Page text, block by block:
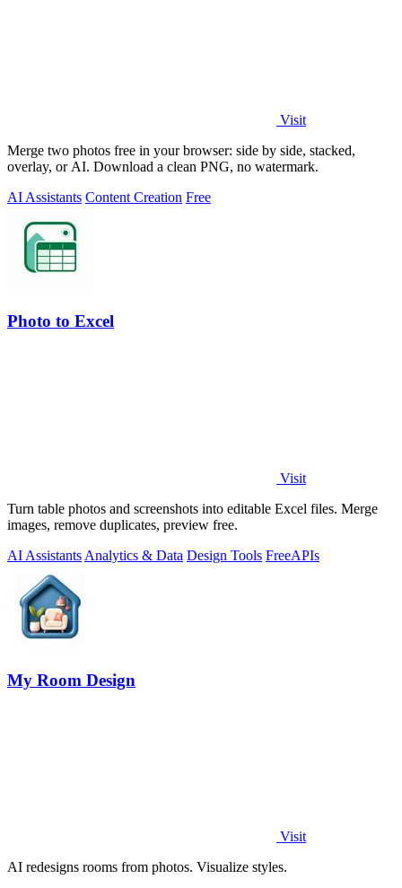
Visit
Merge two photos free in your browser: side by side, stacked,
overlay, or AI. Download a clean PNG, no watermark.
AI Assistants Content Creation Free
Photo to Excel
Visit
Turn table photos and screenshots into editable Excel files. Merge
images, remove duplicates, preview free.
AI Assistants Analytics & Data Design Tools FreeAPIs
My Room Design
Visit
AI redesigns rooms from photos. Visualize styles.